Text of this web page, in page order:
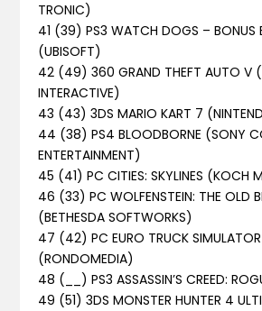
TRONIC)
41 (39) PS3 WATCH DOGS – BONUS
(UBISOFT)
42 (49) 360 GRAND THEFT AUTO V
INTERACTIVE)
43 (43) 3DS MARIO KART 7
44 (38) PS4 BLOODBORNE (SONY
ENTERTAINMENT)
45 (41) PC CITIES: SKYLINES (KOCH
46 (33) PC WOLFENSTEIN: THE OLD
(BETHESDA SOFTWORKS)
47 (42) PC EURO TRUCK
(RONDOMEDIA)
48 (__) PS3 ASSASSIN’S CREED:
49 (51) 3DS MONSTER HUNTER 4